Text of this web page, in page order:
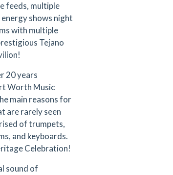
feeds, multiple
shows night
with multiple
Tejano
20 years
Worth Music
main reasons for
are rarely seen
of trumpets,
and keyboards.
Celebration!
sound of